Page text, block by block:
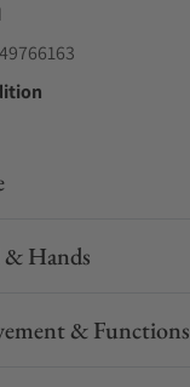
Hands
& Functions